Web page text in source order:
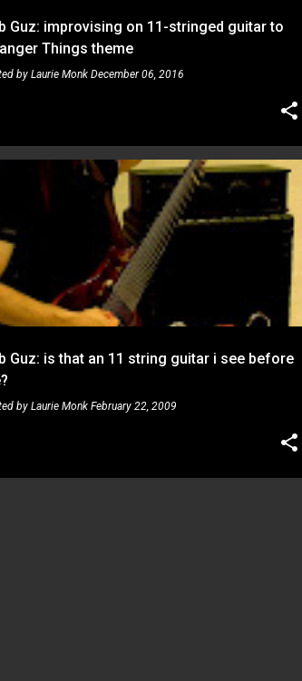
Guz: improvising on 11-stringed guitar to
Things theme
by Laurie Monk December 06, 2016
Guz: is that an 11 string guitar i see before
by Laurie Monk February 22, 2009